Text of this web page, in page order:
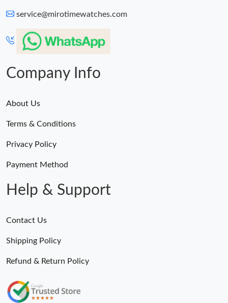
service@mirotimewatches.com
Company Info
About Us
Terms & Conditions
Privacy Policy
Payment Method
Help & Support
Contact Us
Shipping Policy
Refund & Return Policy